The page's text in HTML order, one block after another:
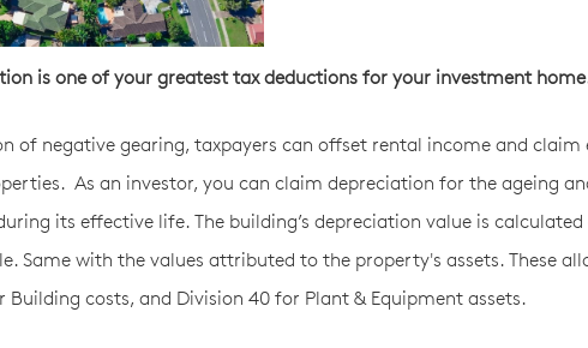
is one of your greatest tax deductions for your investment
of negative gearing, taxpayers can offset rental income and claim
As an investor, you can claim depreciation for the ageing
its effective life. The building’s depreciation value is
Same with the values attributed to the property's assets. These
Building costs, and Division 40 for Plant & Equipment assets.